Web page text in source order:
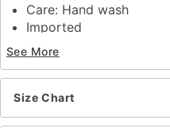
Care: Hand wash
Imported
Arrives in discreet
Item# 04562344
See More
Size Chart